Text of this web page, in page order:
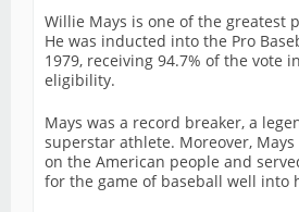
Willie Mays is one of the greatest
He was inducted into the Pro
1979, receiving 94.7% of the vote
eligibility.
Mays was a record breaker, a
superstar athlete. Moreover,
on the American people and
for the game of baseball well into